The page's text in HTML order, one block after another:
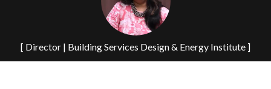
[ Director | Building Services Design & Energy Institute ]